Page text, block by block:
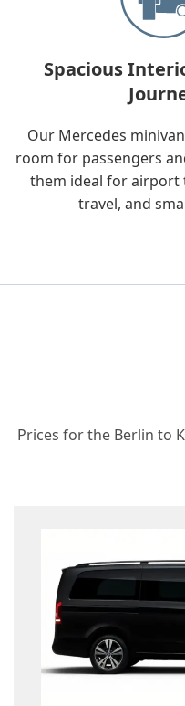
Spacious
Our Mercedes
room for passengers
them ideal for airport
travel, and
Prices for the Berlin to